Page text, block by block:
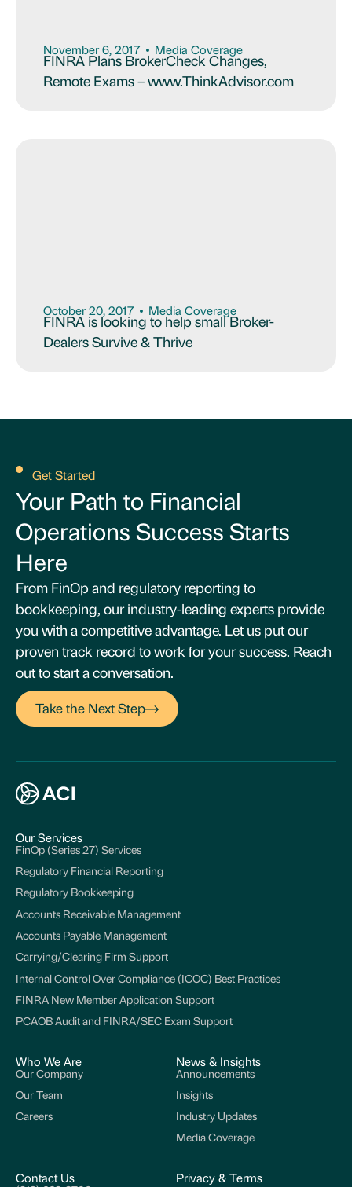
November 6, 2017 Media Coverage
FINRA Plans BrokerCheck Changes,
Remote Exams – www.ThinkAdvisor.com
October 20, 2017 Media Coverage
FINRA is looking to help small Broker-
Dealers Survive & Thrive
Get Started
Your Path to Financial
Operations Success Starts
Here
From FinOp and regulatory reporting to
bookkeeping, our industry-leading experts provide
you with a competitive advantage. Let us put our
proven track record to work for your success. Reach
out to start a conversation.
Take the Next Step
Our Services
FinOp (Series 27) Services
Regulatory Financial Reporting
Regulatory Bookkeeping
Accounts Receivable Management
Accounts Payable Management
Carrying/Clearing Firm Support
Internal Control Over Compliance (ICOC) Best Practices
FINRA New Member Application Support
PCAOB Audit and FINRA/SEC Exam Support
Who We Are
Our Company
Our Team
Careers
News & Insights
Announcements
Insights
Industry Updates
Media Coverage
Contact Us Privacy & Terms